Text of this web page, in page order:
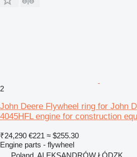
2
John Deere Flywheel ring for John
4045HFL engine for construction
₹24,290 €221 ≈ $255.30
Engine parts - flywheel
Poland, ALEKSANDRÓW ŁÓDZK